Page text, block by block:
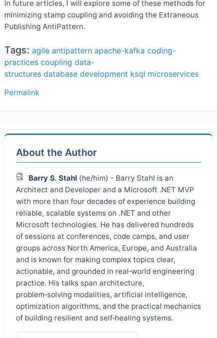
In future articles, I will explore some of these methods for
minimizing stamp coupling and avoiding the Extraneous
Publishing AntiPattern.
Tags: agile antipattern apache-kafka coding-
practices coupling data-
structures database development ksql microservices
Permalink
About the Author
Barry S. Stahl (he/him) - Barry Stahl is an
Architect and Developer and a Microsoft .NET MVP
with more than four decades of experience building
reliable, scalable systems on .NET and other
Microsoft technologies. He has delivered hundreds
of sessions at conferences, code camps, and user
groups across North America, Europe, and Australia
and is known for making complex topics clear,
actionable, and grounded in real‑world engineering
practice. His talks span architecture,
problem‑solving modalities, artificial intelligence,
optimization algorithms, and the practical mechanics
of building resilient and self‑healing systems.